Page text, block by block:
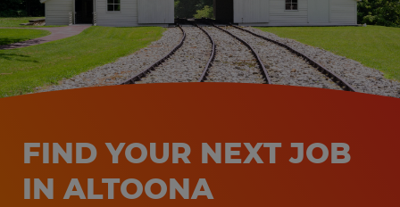
FIND YOUR NEXT JOB
IN ALTOONA